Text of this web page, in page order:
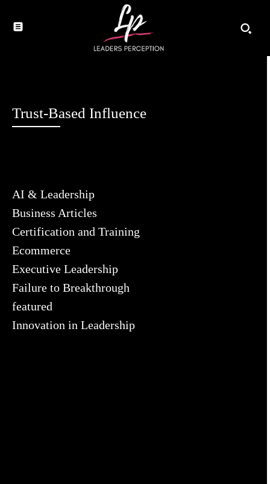
Trust-Based Influence
AI & Leadership
Business Articles
Certification and Training
Ecommerce
Executive Leadership
Failure to Breakthrough
featured
Innovation in Leadership